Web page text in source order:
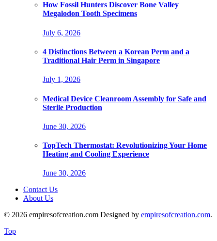
How Fossil Hunters Discover Bone Valley
Megalodon Tooth Specimens
July 6, 2026
4 Distinctions Between a Korean Perm and a
Traditional Hair Perm in Singapore
July 1, 2026
Medical Device Cleanroom Assembly for Safe and
Sterile Production
June 30, 2026
TopTech Thermostat: Revolutionizing Your Home
Heating and Cooling Experience
June 30, 2026
Contact Us
About Us
© 2026 empiresofcreation.com Designed by empiresofcreation.com.
Top